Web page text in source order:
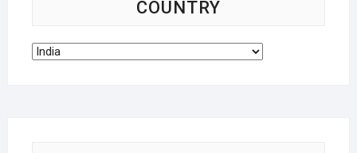
COUNTRY